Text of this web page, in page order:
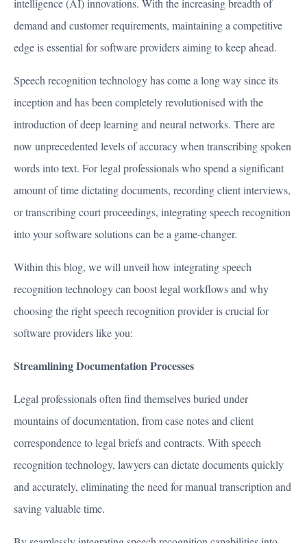
intelligence (AI) innovations. With the increasing breadth of
demand and customer requirements, maintaining a competitive
edge is essential for software providers aiming to keep ahead.
Speech recognition technology has come a long way since its
inception and has been completely revolutionised with the
introduction of deep learning and neural networks. There are
now unprecedented levels of accuracy when transcribing spoken
words into text. For legal professionals who spend a significant
amount of time dictating documents, recording client interviews,
or transcribing court proceedings, integrating speech recognition
into your software solutions can be a game-changer.
Within this blog, we will unveil how integrating speech
recognition technology can boost legal workflows and why
choosing the right speech recognition provider is crucial for
software providers like you:
Streamlining Documentation Processes
Legal professionals often find themselves buried under
mountains of documentation, from case notes and client
correspondence to legal briefs and contracts. With speech
recognition technology, lawyers can dictate documents quickly
and accurately, eliminating the need for manual transcription and
saving valuable time.